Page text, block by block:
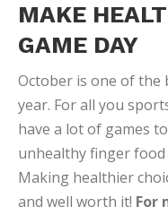
MAKE
GAME DAY
October is one of
year. For all you
have a lot of games
unhealthy finger
Making healthier
and well worth it! For